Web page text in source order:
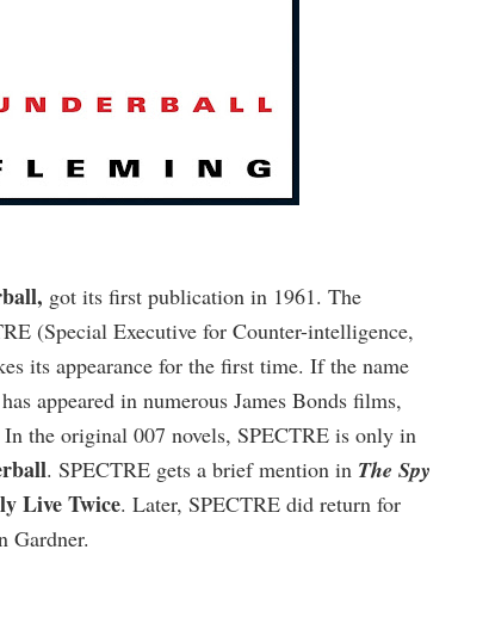
got its first publication in 1961. The
(Special Executive for Counter-intelligence,
its appearance for the first time. If the name
appeared in numerous James Bonds films,
the original 007 novels, SPECTRE is only in
. SPECTRE gets a brief mention in The Spy
Live Twice. Later, SPECTRE did return for
Gardner.